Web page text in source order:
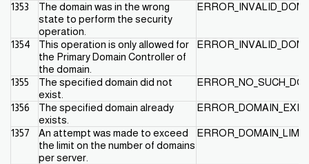
1353
The domain was in the wrong
state to perform the security
operation.
1354
This operation is only allowed for
the Primary Domain Controller of
the domain.
1355
The specified domain did not
exist.
1356
The specified domain already
exists.
1357
An attempt was made to exceed
the limit on the number of domains
per server.